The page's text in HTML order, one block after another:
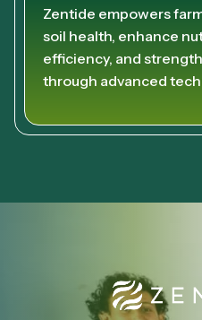
Zentide empowers
soil health, enhance
efficiency, and
through advanced